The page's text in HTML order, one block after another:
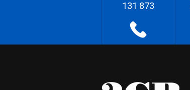
131 873